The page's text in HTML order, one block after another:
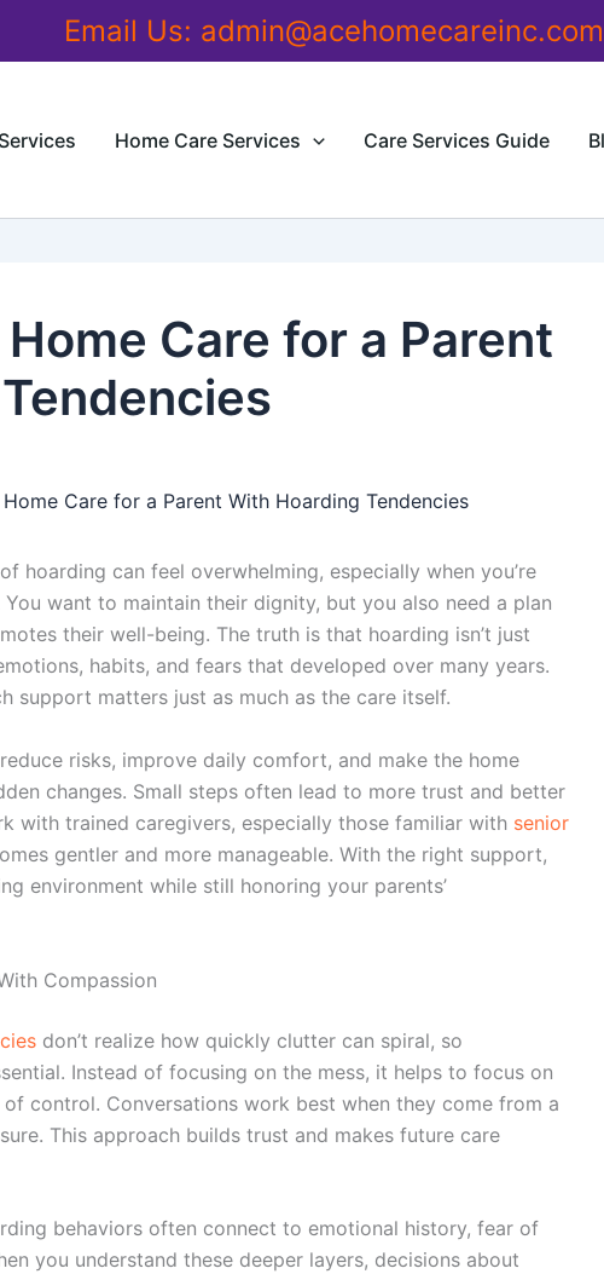
Email Us: admin@acehomecareinc.com
Home Care Services Care Services Guide
Care for a Parent
Care for a Parent With Hoarding Tendencies
hoarding can feel overwhelming, especially when you’re
want to maintain their dignity, but you also need a plan
their well-being. The truth is that hoarding isn’t just
habits, and fears that developed over many years.
support matters just as much as the care itself.
risks, improve daily comfort, and make the home
changes. Small steps often lead to more trust and better
with trained caregivers, especially those familiar with senior
gentler and more manageable. With the right support,
environment while still honoring your parents’
Compassion
don’t realize how quickly clutter can spiral, so
Instead of focusing on the mess, it helps to focus on
of control. Conversations work best when they come from a
This approach builds trust and makes future care
behaviors often connect to emotional history, fear of
you understand these deeper layers, decisions about